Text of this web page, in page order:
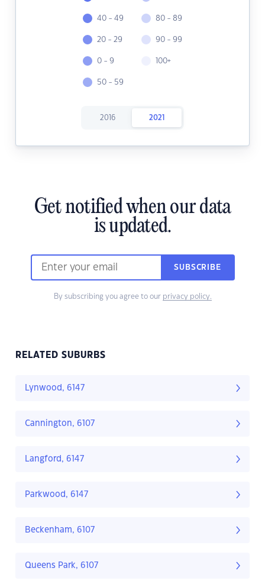
40 - 49
20 - 29
0 - 9
50 - 59
80 - 89
90 - 99
100+
2016 2021
Get notified when our data
is updated.
SUBSCRIBE
By subscribing you agree to our privacy policy.
RELATED SUBURBS
Lynwood, 6147
Cannington, 6107
Langford, 6147
Parkwood, 6147
Beckenham, 6107
Queens Park, 6107